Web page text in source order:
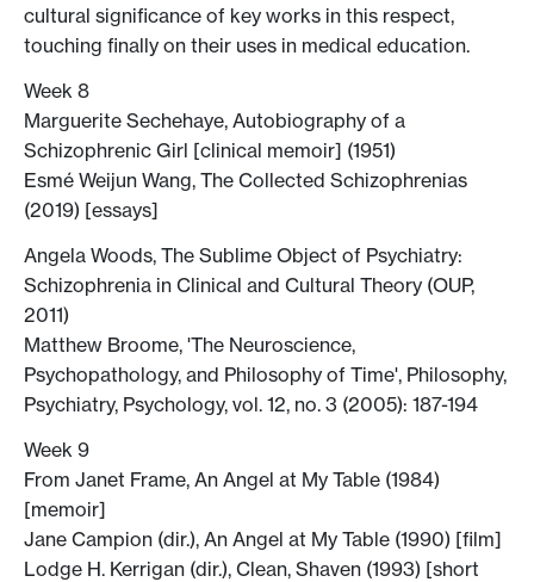
cultural significance of key works in this respect,
touching finally on their uses in medical education.
Week 8
Marguerite Sechehaye, Autobiography of a
Schizophrenic Girl [clinical memoir] (1951)
Esmé Weijun Wang, The Collected Schizophrenias
(2019) [essays]
Angela Woods, The Sublime Object of Psychiatry:
Schizophrenia in Clinical and Cultural Theory (OUP,
2011)
Matthew Broome, 'The Neuroscience,
Psychopathology, and Philosophy of Time', Philosophy,
Psychiatry, Psychology, vol. 12, no. 3 (2005): 187-194
Week 9
From Janet Frame, An Angel at My Table (1984)
[memoir]
Jane Campion (dir.), An Angel at My Table (1990) [film]
Lodge H. Kerrigan (dir.), Clean, Shaven (1993) [short